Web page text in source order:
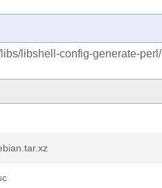
libshell-config-generate-perl/